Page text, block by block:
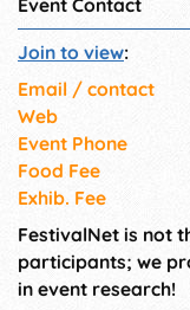
Join to view:
Email / contact
Web
Event Phone
Food Fee
Exhib. Fee
FestivalNet is not
participants; we
in event research!